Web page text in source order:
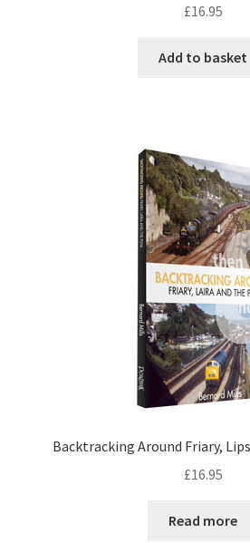
£16.95
Add to basket
Backtracking Around Friary,
£16.95
Read more